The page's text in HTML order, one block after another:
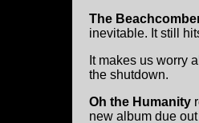
The
inevitable. It still
It makes us worry
the shutdown.
Oh the Humanity
new album due